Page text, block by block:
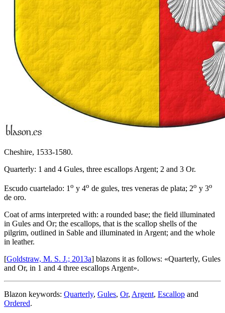
Cheshire, 1533-1580.
Quarterly: 1 and 4 Gules, three escallops Argent; 2 and 3 Or.
Escudo cuartelado: 1 o y 4o de gules, tres veneras de plata; 2o y 3o
de oro.
Coat of arms interpreted with: a rounded base; the field illuminated
in Gules and Or; the escallops, that is the scallop shells of the
pilgrim, outlined in Sable and illuminated in Argent; and the whole
in leather.
[Goldstraw, M. S. J.; 2013a] blazons it as follows: «Quarterly, Gules
and Or, in 1 and 4 three escallops Argent».
Blazon keywords: Quarterly, Gules, Or, Argent, Escallop and
Ordered.